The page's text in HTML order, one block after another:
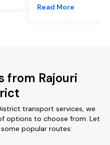
Read More
from Rajouri
transport services, we
options to choose from. Let
popular routes: